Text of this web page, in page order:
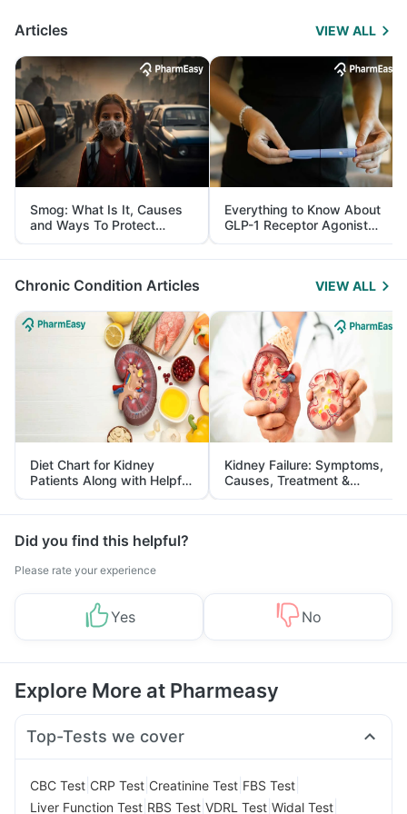
Articles VIEW ALL
Smog: What Is It, Causes
and Ways To Protect
Yourself From It
Everything to Know About
GLP-1 Receptor Agonist
and Its Role in Weight
Management
Chronic Condition Articles VIEW ALL
Diet Chart for Kidney
Patients Along with Helpful
Tips
Kidney Failure: Symptoms,
Causes, Treatment &
Prevention
Did you find this helpful?
Please rate your experience
Yes No
Explore More at Pharmeasy
Top-Tests we cover
CBC Test CRP Test Creatinine Test FBS Test
Liver Function Test RBS Test VDRL Test Widal Test